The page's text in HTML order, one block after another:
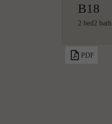
B18
2 bed2 bath
PDF